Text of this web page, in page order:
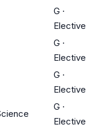
G ·
Elective
G ·
Elective
G ·
Elective
G ·
Elective